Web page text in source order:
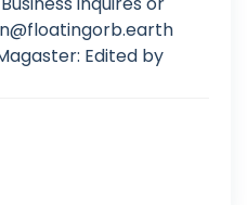
Edited by